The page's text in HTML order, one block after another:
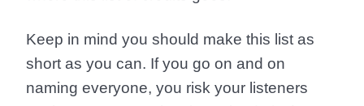
Keep in mind you should make this list as
short as you can. If you go on and on
naming everyone, you risk your listeners